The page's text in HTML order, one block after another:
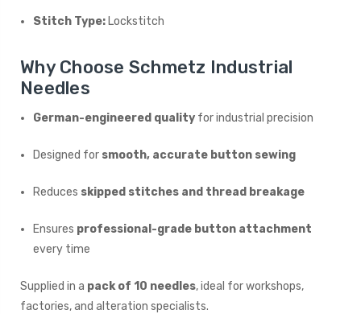
Stitch Type: Lockstitch
Why Choose Schmetz Industrial
Needles
German-engineered quality for industrial precision
Designed for smooth, accurate button sewing
Reduces skipped stitches and thread breakage
Ensures professional-grade button attachment
every time
Supplied in a pack of 10 needles, ideal for workshops,
factories, and alteration specialists.